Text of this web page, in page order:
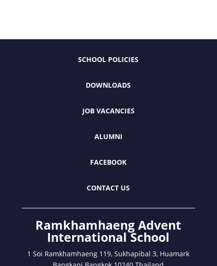
SCHOOL POLICIES
DOWNLOADS
JOB VACANCIES
ALUMNI
FACEBOOK
CONTACT US
Ramkhamhaeng Advent
International School
1 Soi Ramkhamhaeng 119, Sukhapibal 3, Huamark